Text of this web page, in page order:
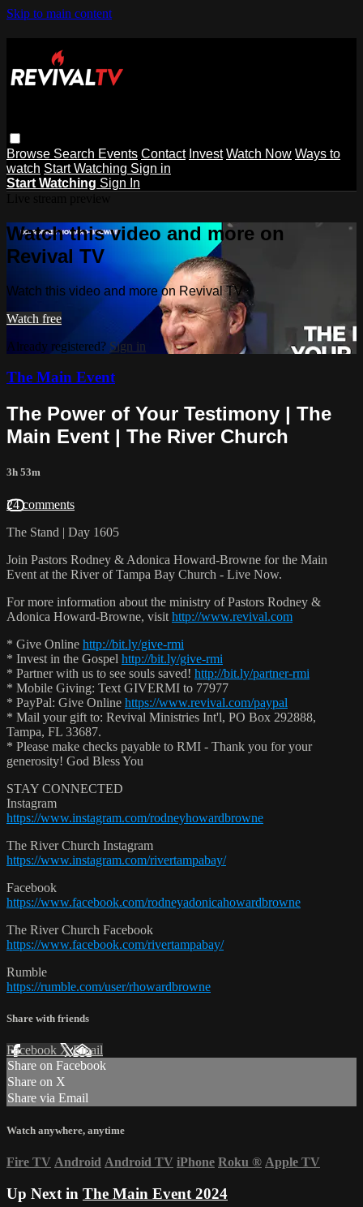
Skip to main content
Browse Search Events Contact Invest Watch Now Ways to
watch Start Watching Sign in
Start Watching Sign In
Watch this video and more on
Revival TV
Watch this video and more on Revival TV
Watch free
Already registered? Sign in
The Main Event
The Power of Your Testimony | The
Main Event | The River Church
3h 53m
24 comments
The Stand | Day 1605
Join Pastors Rodney & Adonica Howard-Browne for the Main
Event at the River of Tampa Bay Church - Live Now.
For more information about the ministry of Pastors Rodney &
Adonica Howard-Browne, visit http://www.revival.com
* Give Online http://bit.ly/give-rmi
* Invest in the Gospel http://bit.ly/give-rmi
* Partner with us to see souls saved! http://bit.ly/partner-rmi
* Mobile Giving: Text GIVERMI to 77977
* PayPal: Give Online https://www.revival.com/paypal
* Mail your gift to: Revival Ministries Int'l, PO Box 292888,
Tampa, FL 33687.
* Please make checks payable to RMI - Thank you for your
generosity! God Bless You
STAY CONNECTED
Instagram
https://www.instagram.com/rodneyhowardbrowne
The River Church Instagram
https://www.instagram.com/rivertampabay/
Facebook
https://www.facebook.com/rodneyadonicahowardbrowne
The River Church Facebook
https://www.facebook.com/rivertampabay/
Rumble
https://rumble.com/user/rhowardbrowne
Share with friends
Facebook XEmail
Share on Facebook
Share on X
Share via Email
Watch anywhere, anytime
Fire TV Android Android TV iPhone Roku ® Apple TV
Up Next in The Main Event 2024